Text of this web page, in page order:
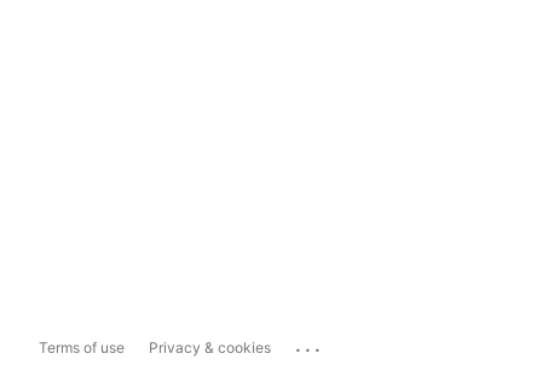
Terms of use Privacy & cookies ...